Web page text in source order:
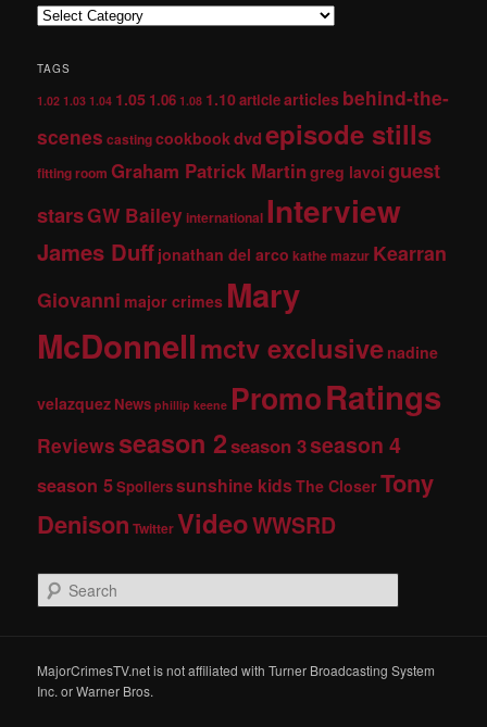
TAGS
1.02 1.03 1.04 1.05 1.06 1.08 1.10articlearticles behind-the-
scenes castingcookbookdvdepisode stills
fitting room Graham Patrick Martingreg lavoi guest
starsGW Baileyinternational Interview
James Duff jonathan del arco kathe mazur Kearran
Giovanni major crimes Mary
McDonnellmctv exclusive nadine
velazquez News phillip keene PromoRatings
Reviews season 2season 3season 4
season 5Spoilerssunshine kids The CloserTony
Denison TwitterVideoWWSRD
e
c
h
MajorCrimesTV.net is not affiliated with Turner Broadcasting System
Inc. or Warner Bros.